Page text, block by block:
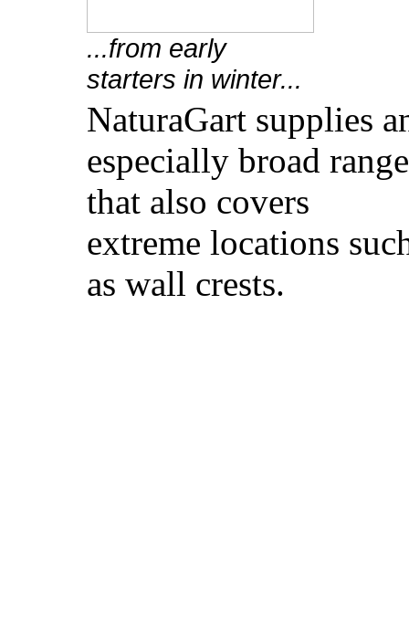
...from early
starters in winter...
NaturaGart supplies
especially broad range
that also covers
extreme locations
as wall crests.